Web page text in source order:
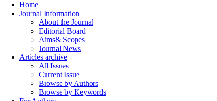
Home
Journal Information
About the Journal
Editorial Board
Aims& Scopes
Journal News
Articles archive
All Issues
Current Issue
Browse by Authors
Browse by Keywords